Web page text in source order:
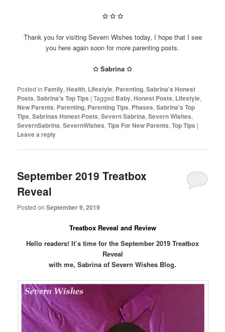
✩ ✩ ✩
Thank you for visiting Severn Wishes today, I hope that I see
you here again soon for more parenting posts.
✩ Sabrina ✩
Posted in Family,Health, Lifestyle, Parenting,Sabrina's Honest
Posts,Sabrina's Top Tips |Tagged Baby,Honest Posts, Lifestyle,
New Parents, Parenting, Parenting Tips, Phases,Sabrina's Top
Tips,Sabrinas Honest Posts,Severn Sabrina,Severn Wishes,
SevernSabrina,SevernWishes,Tips For New Parents,Top Tips |
Leave a reply
September 2019 Treatbox
Reveal
Posted onSeptember 9, 2019
Treatbox Reveal and Review
Hello readers! It’s time for the September 2019 Treatbox
Reveal
with me, Sabrina of Severn Wishes Blog.